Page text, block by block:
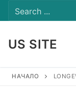
to
Search
for:
US SITE
НАЧАЛО